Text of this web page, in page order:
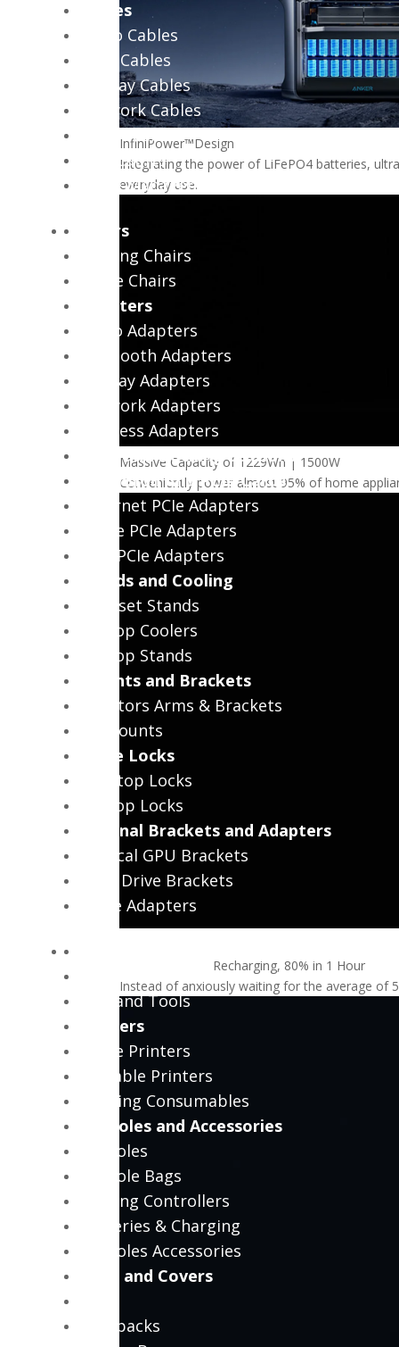
Cables
Audio Cables
Coax Cables
Display Cables
Network Cables
Power Cables
USB Cables
Cable Management
Chairs
Gaming Chairs
Office Chairs
Adapters
Audio Adapters
Bluetooth Adapters
Display Adapters
Network Adapters
Wireless Adapters
Hubs and Docking Stations
Expansion And PCIe Cards
Ethernet PCIe Adapters
NVMe PCIe Adapters
WiFi PCIe Adapters
Stands and Cooling
Headset Stands
Laptop Coolers
Laptop Stands
Mounts and Brackets
Monitors Arms & Brackets
TV Mounts
Cable Locks
Desktop Locks
Laptop Locks
Internal Brackets and Adapters
Vertical GPU Brackets
Hard Drive Brackets
Cable Adapters
PC Power Tools
PC Hand Tools
Printers
Office Printers
Portable Printers
Printing Consumables
Consoles and Accessories
Consoles
Console Bags
Gaming Controllers
Batteries & Charging
Consoles Accessories
Bags and Covers
Backpacks
InfiniPower™Design
Integrating the power of LiFePO4 batteries,
everyday use.
Massive Capacity of 1229Wh | 1500W
Conveniently power almost 95% of home
Recharging, 80% in 1 Hour
Instead of anxiously waiting for the average of